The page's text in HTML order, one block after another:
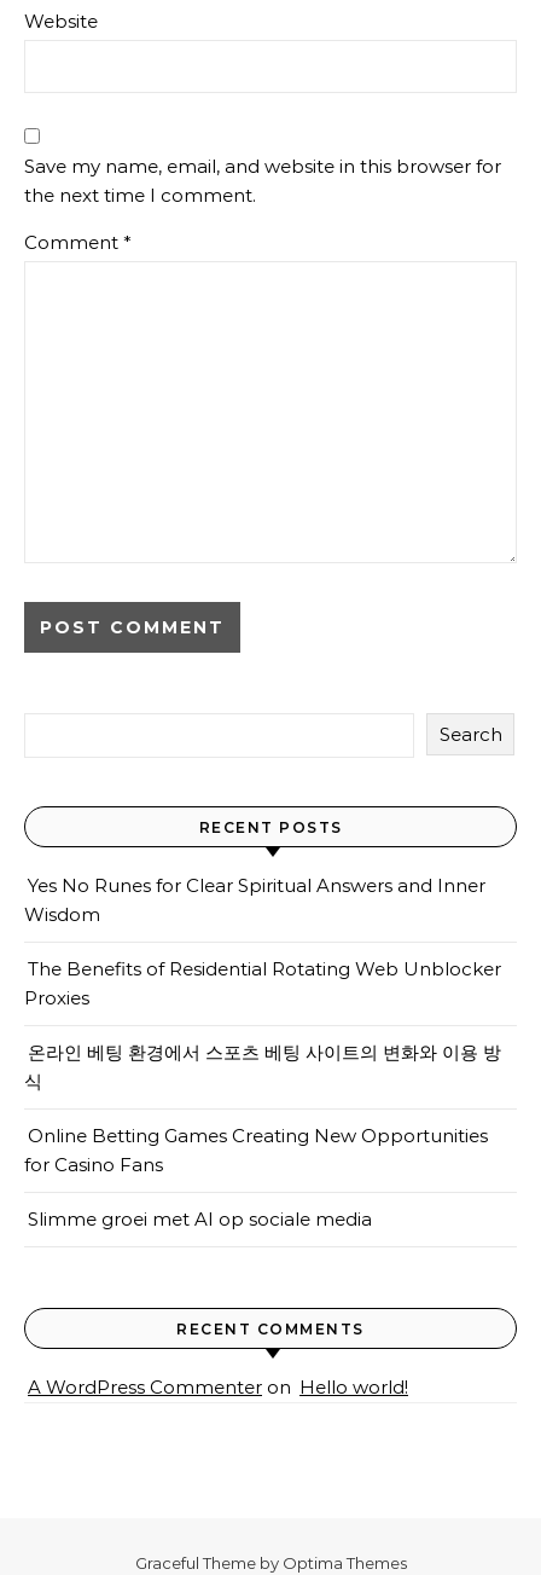
Website
Save my name, email, and website in this browser for
the next time I comment.
Comment *
Search
RECENT POSTS
Yes No Runes for Clear Spiritual Answers and Inner
Wisdom
The Benefits of Residential Rotating Web Unblocker
Proxies
온라인 베팅 환경에서 스포츠 베팅 사이트의 변화와 이용 방
식
Online Betting Games Creating New Opportunities
for Casino Fans
Slimme groei met AI op sociale media
RECENT COMMENTS
A WordPress Commenter on Hello world!
Graceful Theme by Optima Themes